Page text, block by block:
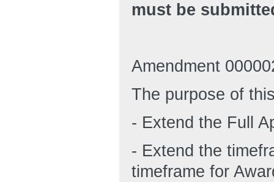
must be
Amendment
The purpose of
- Extend the Full
- Extend the
timeframe for